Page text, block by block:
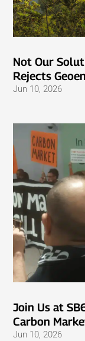
Not Our
Rejects
Jun 10, 2026
Join Us at
Carbon
Jun 10, 2026